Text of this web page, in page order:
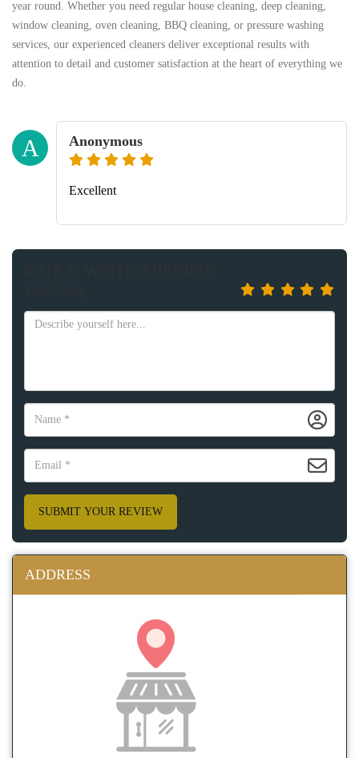
year round. Whether you need regular house cleaning, deep cleaning,
window cleaning, oven cleaning, BBQ cleaning, or pressure washing
services, our experienced cleaners deliver exceptional results with
attention to detail and customer satisfaction at the heart of everything we
do.
A Anonymous
Excellent
SUBMIT YOUR REVIEW
ADDRESS